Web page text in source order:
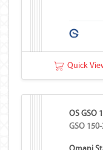
Quick
OS GSO
GSO